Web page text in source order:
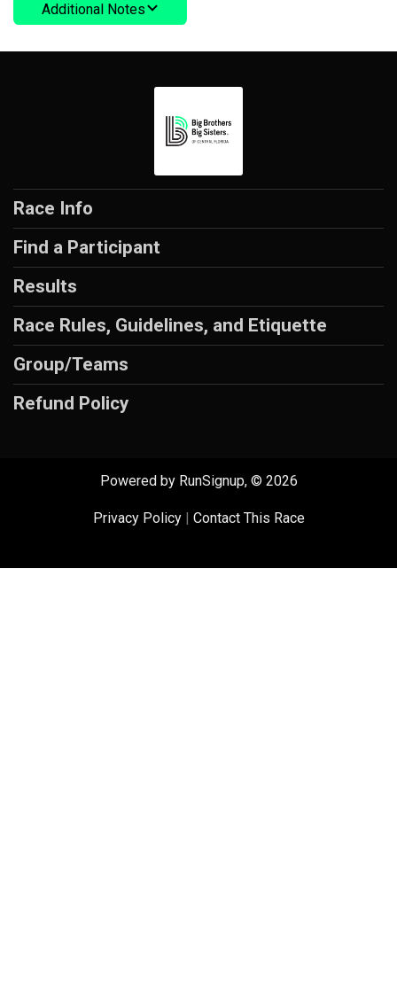
Additional Notes
Race Info
Find a Participant
Results
Race Rules, Guidelines, and Etiquette
Group/Teams
Refund Policy
Powered by RunSignup, © 2026
Privacy Policy| Contact This Race